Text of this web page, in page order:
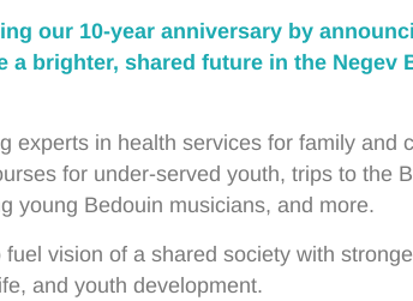
our 10-year anniversary by
a brighter, shared future in the Negev
experts in health services for family and
for under-served youth, trips to the
young Bedouin musicians, and more.
vision of a shared society with
and youth development.